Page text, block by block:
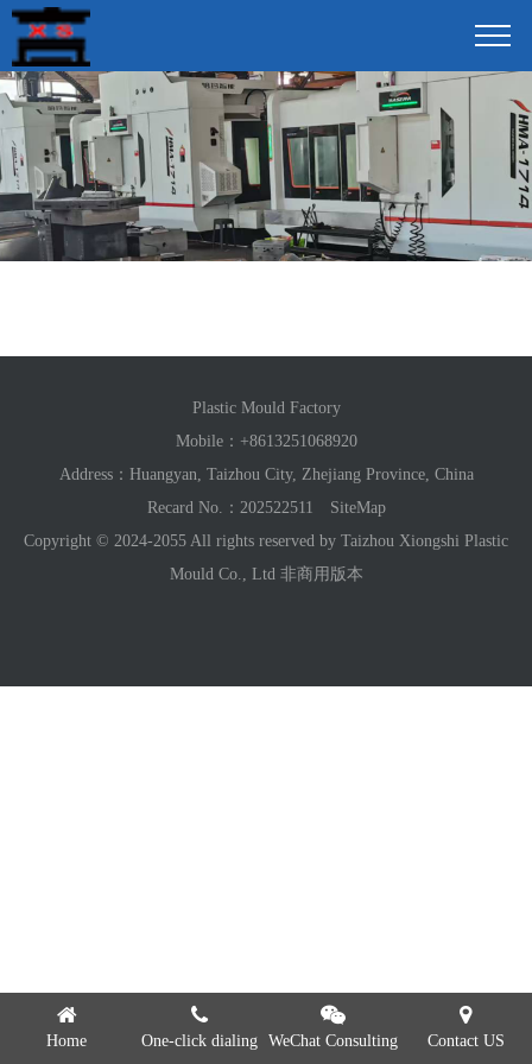
Plastic Mould Factory
Mobile： +8613251068920
Address：Huangyan, Taizhou City, Zhejiang Province, China
Recard No.：202522511 SiteMap
Copyright © 2024-2055 All rights reserved by Taizhou Xiongshi Plastic
Mould Co., Ltd 非商用版本
Home One-click dialing WeChat Consulting Contact US